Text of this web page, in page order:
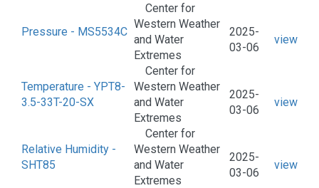
Pressure - MS5534C
Center for
Western Weather
and Water
Extremes
2025-
03-06
view
Temperature - YPT8-
3.5-33T-20-SX
Center for
Western Weather
and Water
Extremes
2025-
03-06
view
Relative Humidity -
SHT85
Center for
Western Weather
and Water
Extremes
2025-
03-06
view